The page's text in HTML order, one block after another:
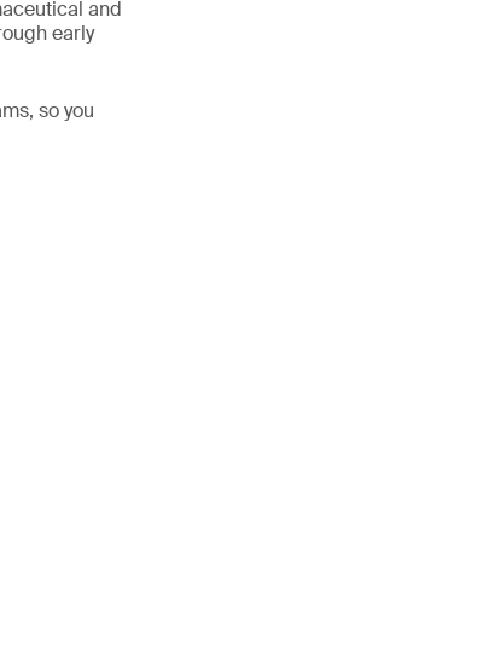
and
early
so you